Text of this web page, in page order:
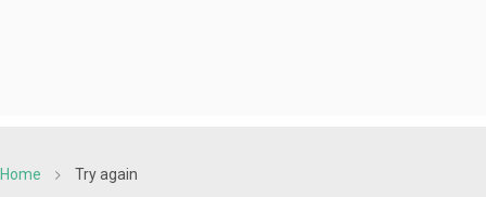
Home Try again